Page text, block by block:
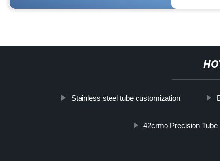
Stainless steel tube customization
42crmo Precision Tube